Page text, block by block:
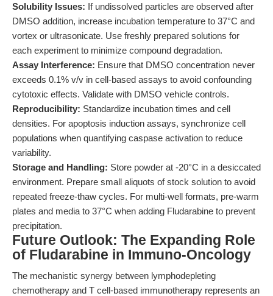
Solubility Issues: If undissolved particles are observed after
DMSO addition, increase incubation temperature to 37°C and
vortex or ultrasonicate. Use freshly prepared solutions for
each experiment to minimize compound degradation.
Assay Interference: Ensure that DMSO concentration never
exceeds 0.1% v/v in cell-based assays to avoid confounding
cytotoxic effects. Validate with DMSO vehicle controls.
Reproducibility: Standardize incubation times and cell
densities. For apoptosis induction assays, synchronize cell
populations when quantifying caspase activation to reduce
variability.
Storage and Handling: Store powder at -20°C in a desiccated
environment. Prepare small aliquots of stock solution to avoid
repeated freeze-thaw cycles. For multi-well formats, pre-warm
plates and media to 37°C when adding Fludarabine to prevent
precipitation.
Future Outlook: The Expanding Role
of Fludarabine in Immuno-Oncology
The mechanistic synergy between lymphodepleting
chemotherapy and T cell-based immunotherapy represents an